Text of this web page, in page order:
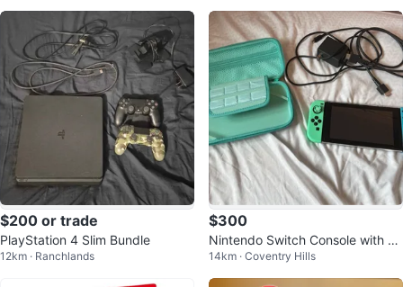
$200 or trade
PlayStation 4 Slim Bundle
12km · Ranchlands
$300
Nintendo Switch Console with Ac
cessories and Case
14km · Coventry Hills